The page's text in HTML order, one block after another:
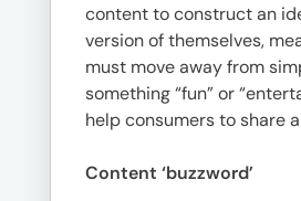
content to construct an
version of themselves,
must move away from
something “fun” or
help consumers to share
Content ‘buzzword’